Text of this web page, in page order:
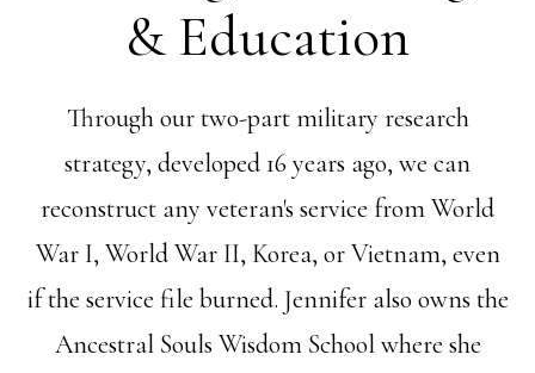
& Education
Through our two-part military research
strategy, developed 16 years ago, we can
reconstruct any veteran's service from World
War I, World War II, Korea, or Vietnam, even
if the service file burned. Jennifer also owns the
Ancestral Souls Wisdom School where she